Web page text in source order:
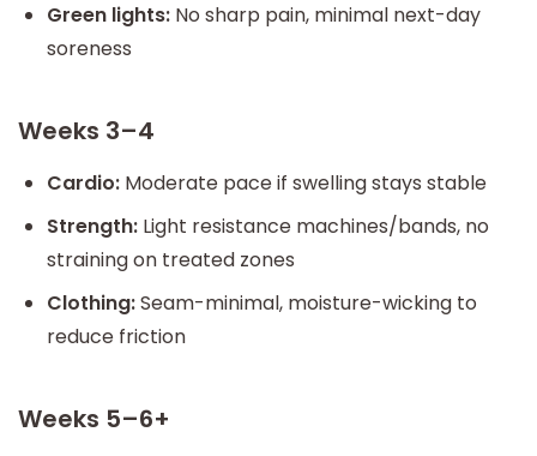
Green lights: No sharp pain, minimal next-day
soreness
Weeks 3–4
Cardio: Moderate pace if swelling stays stable
Strength: Light resistance machines/bands, no
straining on treated zones
Clothing:Seam-minimal, moisture-wicking to
reduce friction
Weeks 5–6+